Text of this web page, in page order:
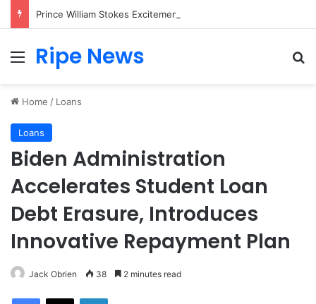
Menu
Ripe News
Home / Loans
Loans
Biden Administration
Accelerates Student Loan
Debt Erasure, Introduces
Innovative Repayment Plan
Jack Obrien 38 2 minutes read
Facebook
X LinkedIn